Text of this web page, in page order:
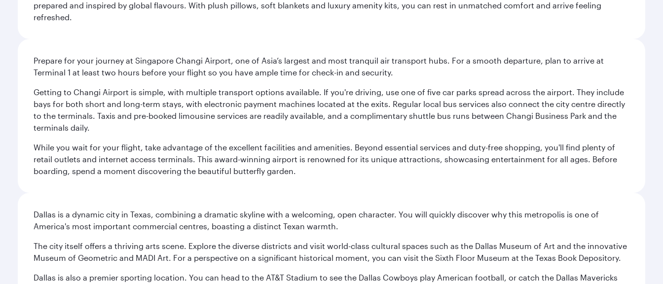
prepared and inspired by global flavours. With plush pillows, soft blankets and luxury amenity kits, you can rest in unmatched comfort and arrive feeling
refreshed.
Prepare for your journey at Singapore Changi Airport, one of Asia’s largest and most tranquil air transport hubs. For a smooth departure, plan to arrive at
Terminal 1 at least two hours before your flight so you have ample time for check-in and security.
Getting to Changi Airport is simple, with multiple transport options available. If you're driving, use one of five car parks spread across the airport. They include
bays for both short and long-term stays, with electronic payment machines located at the exits. Regular local bus services also connect the city centre directly
to the terminals. Taxis and pre-booked limousine services are readily available, and a complimentary shuttle bus runs between Changi Business Park and the
terminals daily.
While you wait for your flight, take advantage of the excellent facilities and amenities. Beyond essential services and duty-free shopping, you'll find plenty of
retail outlets and internet access terminals. This award-winning airport is renowned for its unique attractions, showcasing entertainment for all ages. Before
boarding, spend a moment discovering the beautiful butterfly garden.
Dallas is a dynamic city in Texas, combining a dramatic skyline with a welcoming, open character. You will quickly discover why this metropolis is one of
America's most important commercial centres, boasting a distinct Texan warmth.
The city itself offers a thriving arts scene. Explore the diverse districts and visit world-class cultural spaces such as the Dallas Museum of Art and the innovative
Museum of Geometric and MADI Art. For a perspective on a significant historical moment, you can visit the Sixth Floor Museum at the Texas Book Depository.
Dallas is also a premier sporting location. You can head to the AT&T Stadium to see the Dallas Cowboys play American football, or catch the Dallas Mavericks